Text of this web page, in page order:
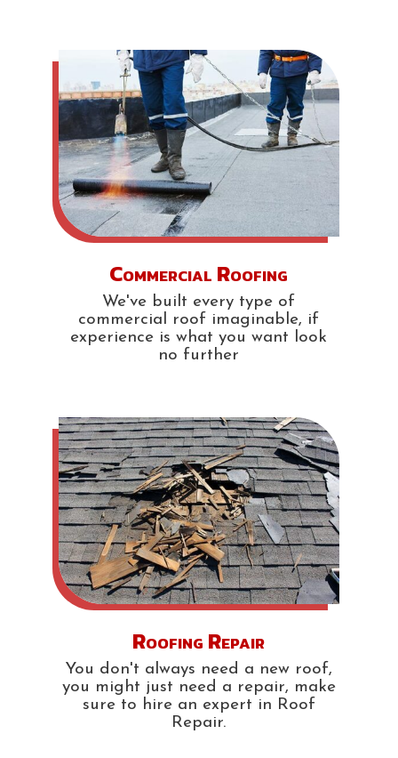
Commercial Roofing
We've built every type of
commercial roof imaginable, if
experience is what you want look
no further
Roofing Repair
You don't always need a new roof,
you might just need a repair, make
sure to hire an expert in Roof
Repair.